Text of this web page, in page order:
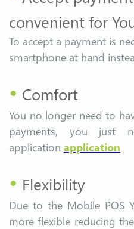
convenient for
To accept a payment is
smartphone at hand
• Comfort
You no longer need to
payments, you just
application application
• Flexibility
Due to the Mobile POS
more flexible reducing